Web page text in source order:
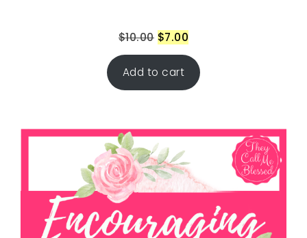
$10.00 $7.00
Add to cart